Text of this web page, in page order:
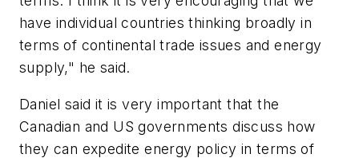
have individual countries thinking broadly in
terms of continental trade issues and energy
supply," he said.
Daniel said it is very important that the
Canadian and US governments discuss how
they can expedite energy policy in terms of